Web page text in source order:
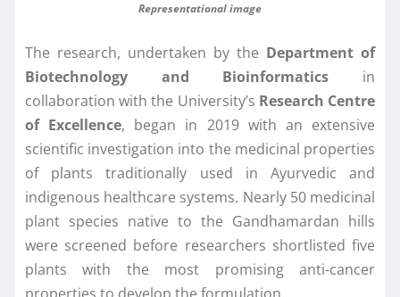
Representational image
The research, undertaken by the Department of
Biotechnology and Bioinformatics in
collaboration with the University’s Research Centre
of Excellence, began in 2019 with an extensive
scientific investigation into the medicinal properties
of plants traditionally used in Ayurvedic and
indigenous healthcare systems. Nearly 50 medicinal
plant species native to the Gandhamardan hills
were screened before researchers shortlisted five
plants with the most promising anti-cancer